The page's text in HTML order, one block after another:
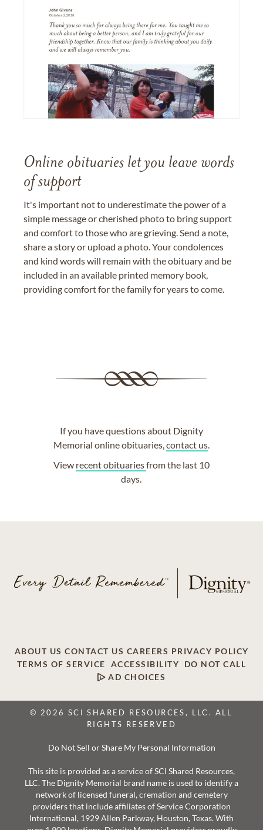
Online obituaries let you leave words
of support
It's important not to underestimate the power of a
simple message or cherished photo to bring support
and comfort to those who are grieving. Send a note,
share a story or upload a photo. Your condolences
and kind words will remain with the obituary and be
included in an available printed memory book,
providing comfort for the family for years to come.
If you have questions about Dignity
Memorial online obituaries,contact us.
View recent obituariesfrom the last 10
days.
ABOUT US CONTACT US CAREERS PRIVACY POLICY
TERMS OF SERVICE
ACCESSIBILITY
DO NOT CALL
AD CHOICES
© 2026 SCI SHARED RESOURCES, LLC. ALL
RIGHTS RESERVED
Do Not Sell or Share My Personal Information
This site is provided as a service of SCI Shared Resources,
LLC. The Dignity Memorial brand name is used to identify a
network of licensed funeral, cremation and cemetery
providers that include affiliates of Service Corporation
International, 1929 Allen Parkway, Houston, Texas. With